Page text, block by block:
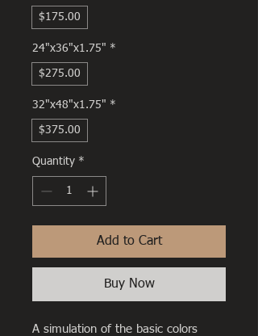
$175.00
24"x36"x1.75" *
$275.00
32"x48"x1.75" *
$375.00
Quantity *
Add to Cart
Buy Now
A simulation of the basic colors